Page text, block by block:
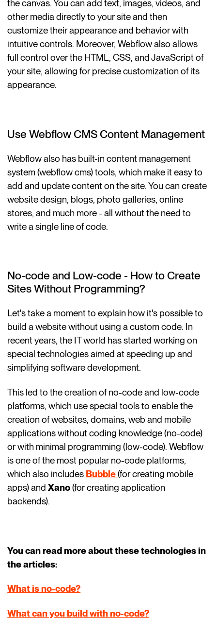
the canvas. You can add text, images, videos, and
other media directly to your site and then
customize their appearance and behavior with
intuitive controls. Moreover, Webflow also allows
full control over the HTML, CSS, and JavaScript of
your site, allowing for precise customization of its
appearance.
Use Webflow CMS Content Management
Webflow also has built-in content management
system (webflow cms) tools, which make it easy to
add and update content on the site. You can create
website design, blogs, photo galleries, online
stores, and much more - all without the need to
write a single line of code.
No-code and Low-code - How to Create
Sites Without Programming?
Let's take a moment to explain how it's possible to
build a website without using a custom code. In
recent years, the IT world has started working on
special technologies aimed at speeding up and
simplifying software development.
This led to the creation of no-code and low-code
platforms, which use special tools to enable the
creation of websites, domains, web and mobile
applications without coding knowledge (no-code)
or with minimal programming (low-code). Webflow
is one of the most popular no-code platforms,
which also includes Bubble(for creating mobile
apps) andXano(for creating application
backends).
You can read more about these technologies in
the articles:
What is no-code?
What can you build with no-code?